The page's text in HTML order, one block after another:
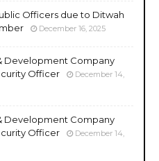
Officers due to Ditwah
December 16, 2025
Development Company
Officer
December 14,
Development Company
Officer
December 14,